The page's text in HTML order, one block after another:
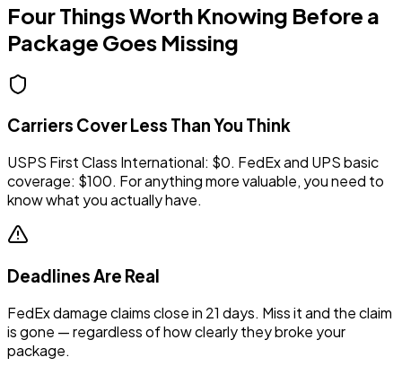
Four Things Worth Knowing Before a
Package Goes Missing
Carriers Cover Less Than You Think
USPS First Class International: $0. FedEx and UPS basic
coverage: $100. For anything more valuable, you need to
know what you actually have.
Deadlines Are Real
FedEx damage claims close in 21 days. Miss it and the claim
is gone — regardless of how clearly they broke your
package.